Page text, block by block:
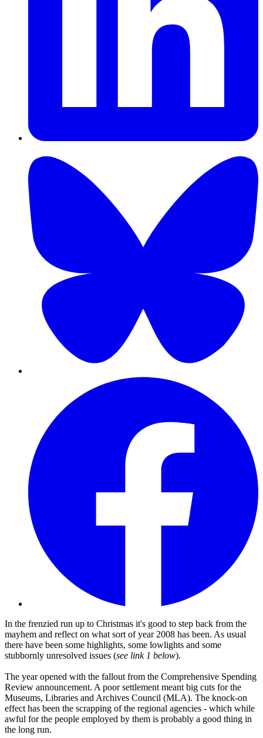
In the frenzied run up to Christmas it's good to step back from the
mayhem and reflect on what sort of year 2008 has been. As usual
there have been some highlights, some lowlights and some
stubbornly unresolved issues (see link 1 below).
The year opened with the fallout from the Comprehensive Spending
Review announcement. A poor settlement meant big cuts for the
Museums, Libraries and Archives Council (MLA). The knock-on
effect has been the scrapping of the regional agencies - which while
awful for the people employed by them is probably a good thing in
the long run.